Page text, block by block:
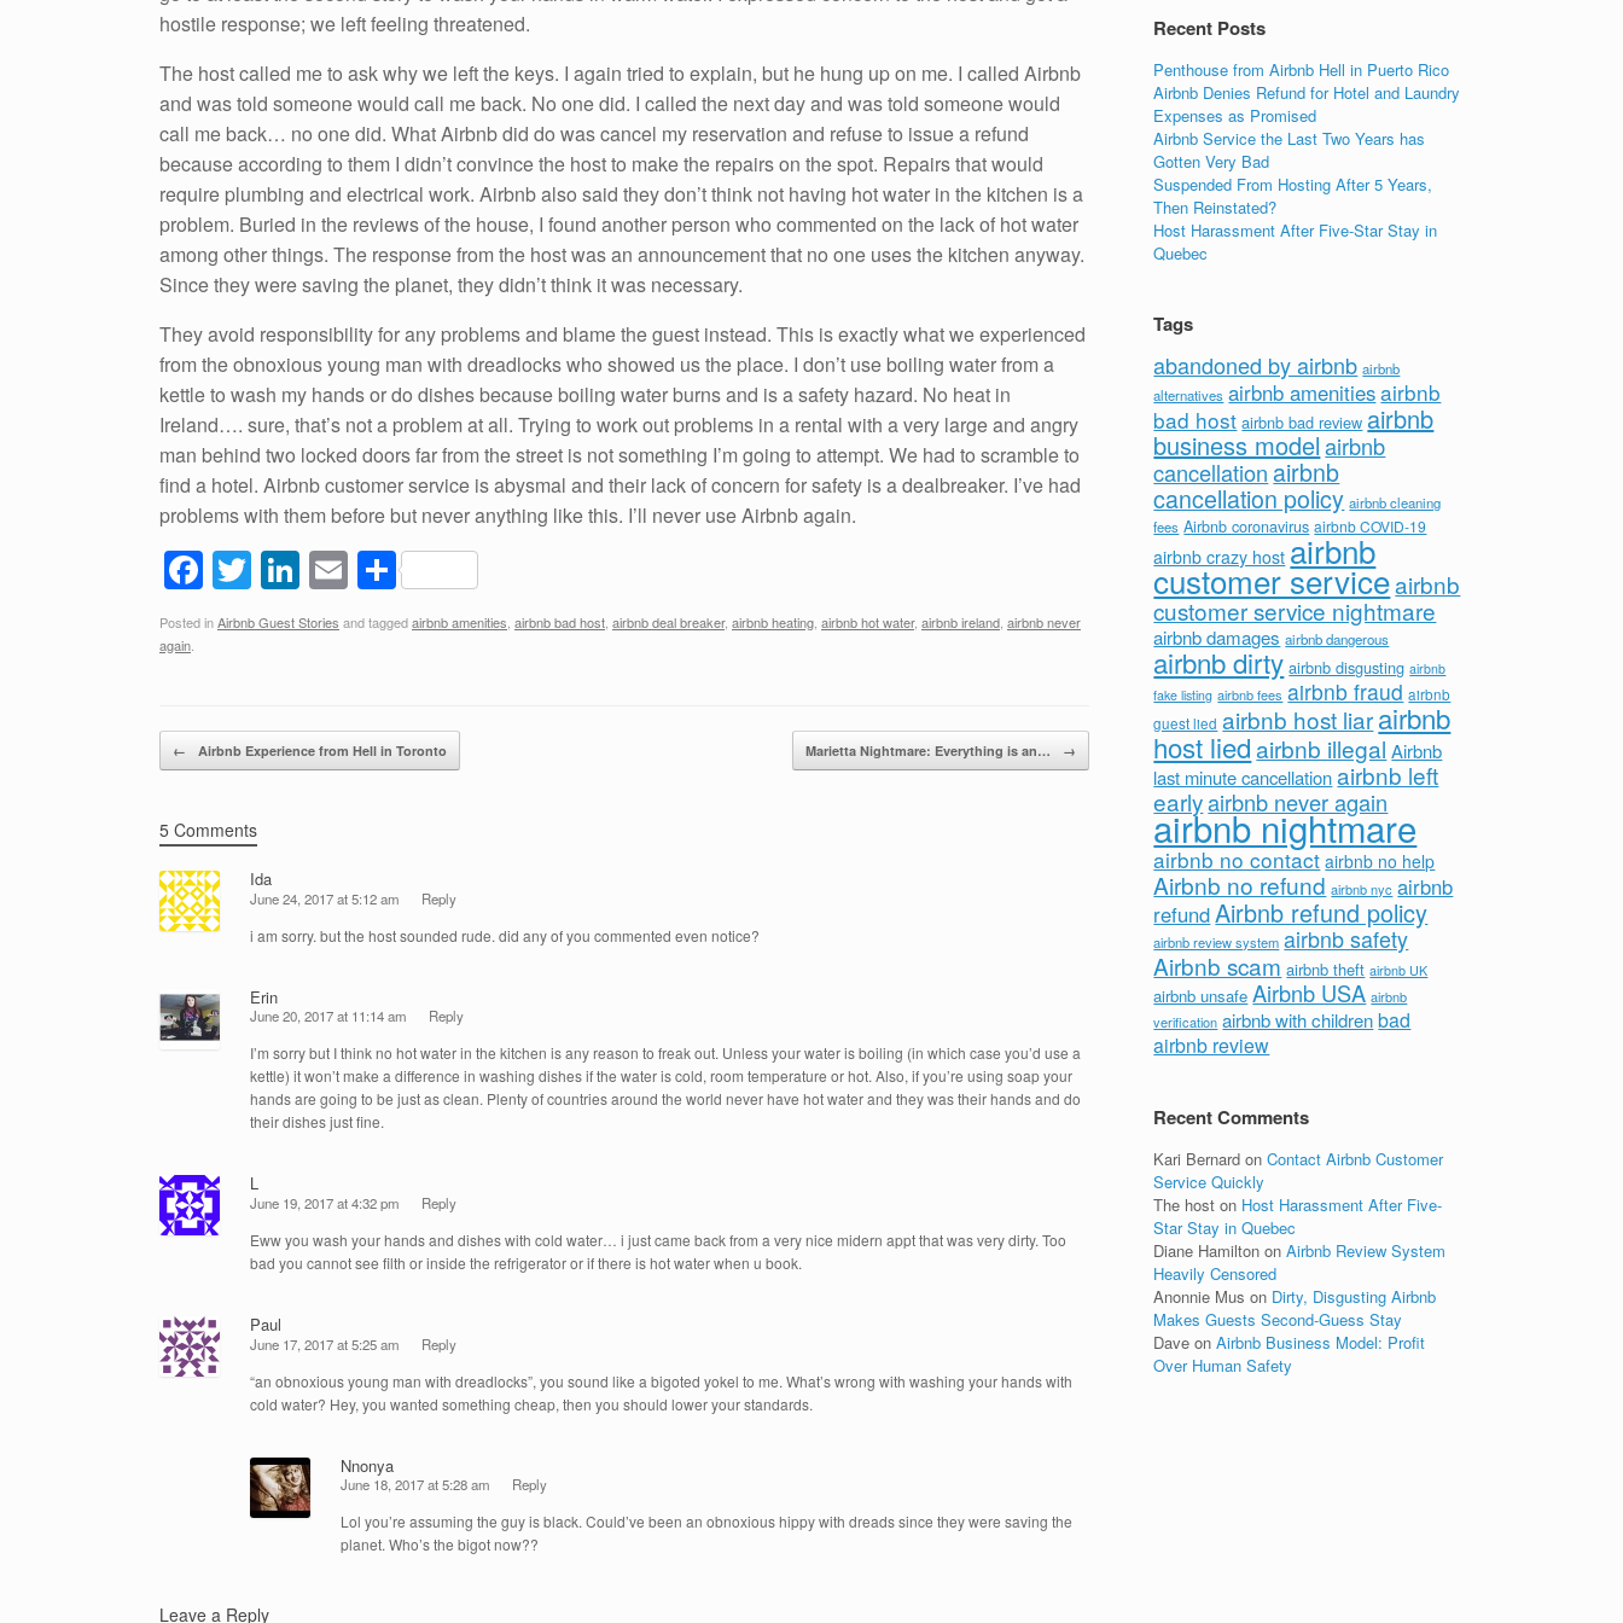
hostile response; we left feeling threatened.
The host called me to ask why we left the keys. I again tried to explain, but he hung up on me. I called Airbnb
and was told someone would call me back. No one did. I called the next day and was told someone would
call me back… no one did. What Airbnb did do was cancel my reservation and refuse to issue a refund
because according to them I didn’t convince the host to make the repairs on the spot. Repairs that would
require plumbing and electrical work. Airbnb also said they don’t think not having hot water in the kitchen is a
problem. Buried in the reviews of the house, I found another person who commented on the lack of hot water
among other things. The response from the host was an announcement that no one uses the kitchen anyway.
Since they were saving the planet, they didn’t think it was necessary.
They avoid responsibility for any problems and blame the guest instead. This is exactly what we experienced
from the obnoxious young man with dreadlocks who showed us the place. I don’t use boiling water from a
kettle to wash my hands or do dishes because boiling water burns and is a safety hazard. No heat in
Ireland…. sure, that’s not a problem at all. Trying to work out problems in a rental with a very large and angry
man behind two locked doors far from the street is not something I’m going to attempt. We had to scramble to
find a hotel. Airbnb customer service is abysmal and their lack of concern for safety is a dealbreaker. I’ve had
problems with them before but never anything like this. I’ll never use Airbnb again.
F
a
c
b
o
k
T
wi
tt
Li
n
k
dI
n
E
m
ail
S
h
ar
Posted inAirbnb Guest Stories and taggedairbnb amenities, airbnb bad host, airbnb deal breaker, airbnb heating, airbnb hot water, airbnb ireland, airbnb never
again.
Post navigation
← Airbnb Experience from Hell in Toronto Marietta Nightmare: Everything is an… →
5 Comments
Ida
June 24, 2017 at 5:12 am Reply
i am sorry. but the host sounded rude. did any of you commented even notice?
Erin
June 20, 2017 at 11:14 am Reply
I’m sorry but I think no hot water in the kitchen is any reason to freak out. Unless your water is boiling (in which case you’d use a
kettle) it won’t make a difference in washing dishes if the water is cold, room temperature or hot. Also, if you’re using soap your
hands are going to be just as clean. Plenty of countries around the world never have hot water and they was their hands and do
their dishes just fine.
L
June 19, 2017 at 4:32 pm Reply
Eww you wash your hands and dishes with cold water… i just came back from a very nice midern appt that was very dirty. Too
bad you cannot see filth or inside the refrigerator or if there is hot water when u book.
Paul
June 17, 2017 at 5:25 am Reply
“an obnoxious young man with dreadlocks”, you sound like a bigoted yokel to me. What’s wrong with washing your hands with
cold water? Hey, you wanted something cheap, then you should lower your standards.
Nnonya
June 18, 2017 at 5:28 am Reply
Lol you’re assuming the guy is black. Could’ve been an obnoxious hippy with dreads since they were saving the
planet. Who’s the bigot now??
Leave a Reply
Recent Posts
Penthouse from Airbnb Hell in Puerto Rico
Airbnb Denies Refund for Hotel and Laundry
Expenses as Promised
Airbnb Service the Last Two Years has
Gotten Very Bad
Suspended From Hosting After 5 Years,
Then Reinstated?
Host Harassment After Five-Star Stay in
Quebec
Tags
abandoned by airbnb airbnb
alternatives airbnb amenitiesairbnb
bad host airbnb bad review airbnb
business model airbnb
cancellation airbnb
cancellation policy airbnb cleaning
fees Airbnb coronavirus airbnb COVID-19
airbnb crazy host airbnb
customer serviceairbnb
customer service nightmare
airbnb damages airbnb dangerous
airbnb dirty airbnb disgusting airbnb
fake listing airbnb fees airbnb fraud airbnb
guest lied airbnb host liarairbnb
host liedairbnb illegal Airbnb
last minute cancellation airbnb left
earlyairbnb never again
airbnb nightmare
airbnb no contact airbnb no help
Airbnb no refund airbnb nyc airbnb
refundAirbnb refund policy
airbnb review system airbnb safety
Airbnb scam airbnb theft airbnb UK
airbnb unsafe Airbnb USA airbnb
verification airbnb with children bad
airbnb review
Recent Comments
Kari Bernard onContact Airbnb Customer
Service Quickly
The host on Host Harassment After Five-
Star Stay in Quebec
Diane Hamilton onAirbnb Review System
Heavily Censored
Anonnie Mus on Dirty, Disgusting Airbnb
Makes Guests Second-Guess Stay
Dave onAirbnb Business Model: Profit
Over Human Safety